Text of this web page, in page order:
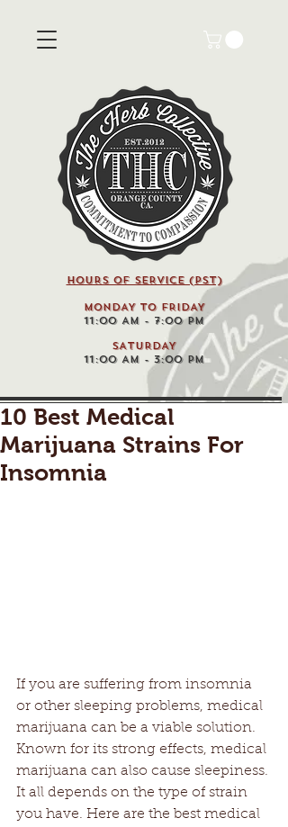
HOURS OF SERVICE (pst)
MONDAY TO FRIDAY
11:00 AM - 7:00 PM
SATURDAY
11:00 AM - 3:00 PM
10 Best Medical
Marijuana Strains For
Insomnia
If you are suffering from insomnia
or other sleeping problems, medical
marijuana can be a viable solution.
Known for its strong effects, medical
marijuana can also cause sleepiness.
It all depends on the type of strain
you have. Here are the best medical